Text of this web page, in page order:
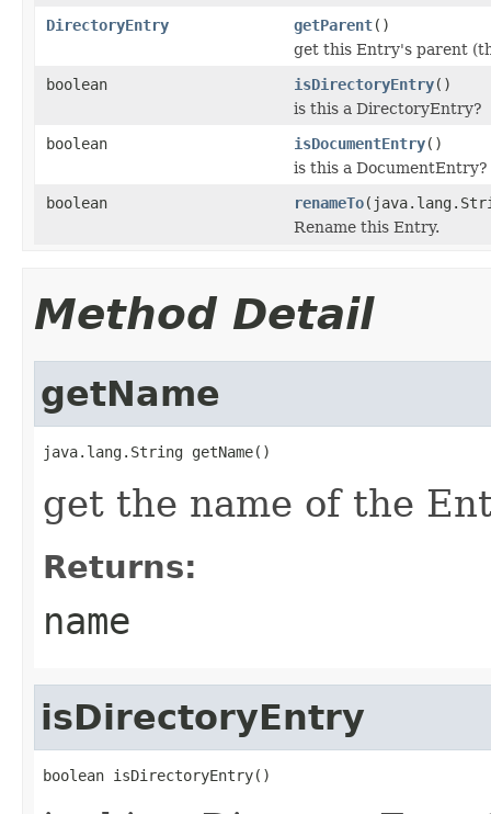
DirectoryEntry
getParent()
get this Entry's parent
boolean
isDirectoryEntry()
is this a DirectoryEntry?
boolean
isDocumentEntry()
is this a DocumentEntry?
boolean
renameTo
Rename this Entry.
Method Detail
getName
java.lang.String getName()
get the name of the
Returns:
name
isDirectoryEntry
boolean isDirectoryEntry()